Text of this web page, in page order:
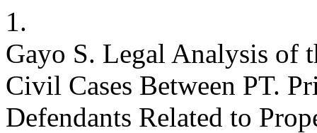
1.
Gayo S. Legal Analysis of
Civil Cases Between PT.
Defendants Related to